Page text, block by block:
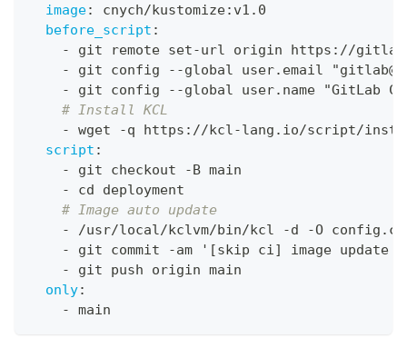
image: cnych/kustomize: v1.0
before_script :
-
git remote set-url origin https : //
-
git config - -global user.email
-
git config - -global user.name "GitLab
# Install KCL
-
wget -q https : //kcl-lang.io/script/
script :
-
git checkout - B main
-
cd deployment
# Image auto update
-
/usr/local/kclvm/bin/kcl -d -O
-
git commit -am ' [skip ci]
image update to
-
git push origin main
only:
-
main